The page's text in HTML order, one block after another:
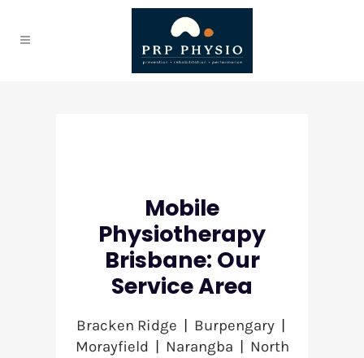
Mobile
Physiotherapy
Brisbane: Our
Service Area
Bracken Ridge Burpengary|
Morayfield
Narangba
North